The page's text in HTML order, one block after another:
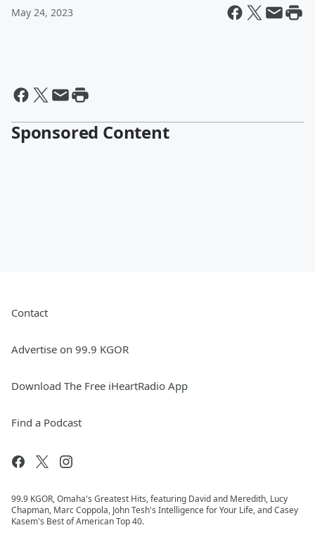
May 24, 2023
Sponsored Content
Contact
Advertise on 99.9 KGOR
Download The Free iHeartRadio App
Find a Podcast
99.9 KGOR, Omaha's Greatest Hits, featuring David and Meredith, Lucy
Chapman, Marc Coppola, John Tesh's Intelligence for Your Life, and Casey
Kasem's Best of American Top 40.